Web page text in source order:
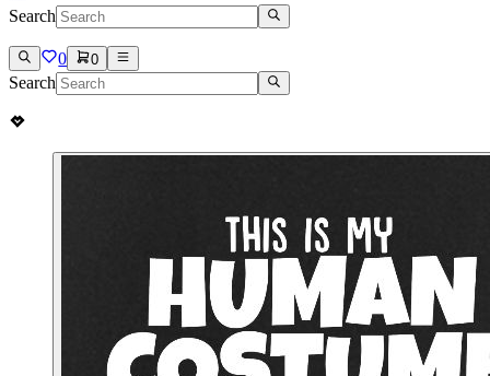
Search
0 0
Search